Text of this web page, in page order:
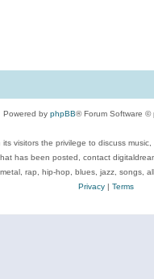
Powered by phpBB® Forum Software ©
visitors the privilege to discuss
has been posted, contact
rap, hip-hop, blues, jazz, songs,
Privacy| Terms